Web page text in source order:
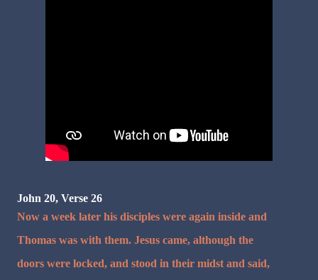
John 20, Verse 26
Now a week later his disciples were again inside and
Thomas was with them. Jesus came, although the
doors were locked, and stood in their midst and said,